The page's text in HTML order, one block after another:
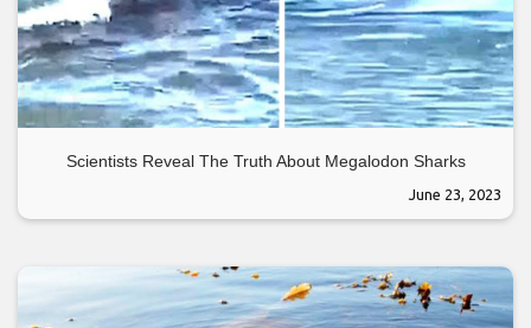
Scientists Reveal The Truth About Megalodon Sharks
June 23, 2023